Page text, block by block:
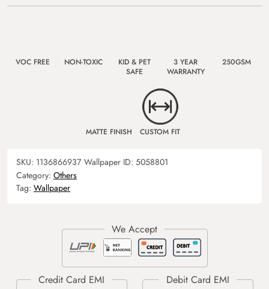
VOC FREE NON-TOXIC
KID & PET
SAFE
3 YEAR
WARRANTY
250GSM
MATTE FINISH CUSTOM FIT
SKU: 1136866937 Wallpaper ID: 5058801
Category: Others
Tag: Wallpaper